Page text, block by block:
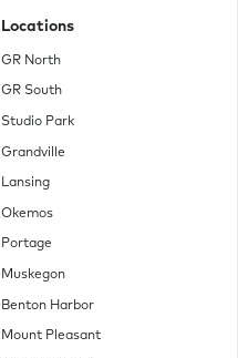
Locations
GR North
GR South
Studio Park
Grandville
Lansing
Okemos
Portage
Muskegon
Benton Harbor
Mount Pleasant